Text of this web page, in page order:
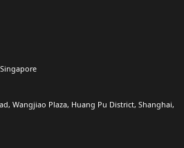
Wangjiao Plaza, Huang Pu District, Shanghai,